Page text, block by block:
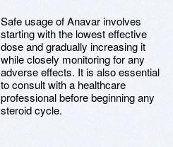
Safe usage of Anavar involves
starting with the lowest effective
dose and gradually increasing it
while closely monitoring for any
adverse effects. It is also essential
to consult with a healthcare
professional before beginning any
steroid cycle.